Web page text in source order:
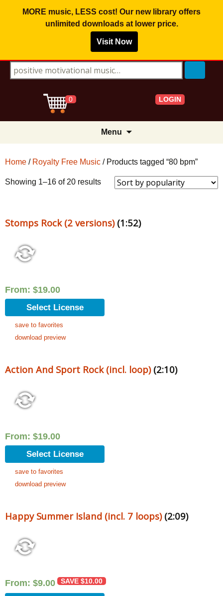
MORE music, LESS cost! Our new library offers
unlimited downloadsat lower price.
Visit Now
Search for:
0 LOGIN
Menu
Home / Royalty Free Music / Products tagged “80 bpm”
Showing 1–16 of 20 resultsSorted
Stomps Rock (2 versions)(1:52)
From: $19.00
Select License
save to favorites
download preview
Action And Sport Rock (incl. loop)(2:10)
From: $19.00
Select License
save to favorites
download preview
Happy Summer Island (incl. 7 loops)(2:09)
From: $9.00 SAVE $10.00